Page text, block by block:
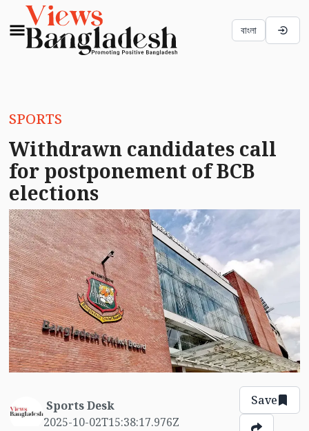
বাংলা
SPORTS
Withdrawn candidates call
for postponement of BCB
elections
Sports Desk
2025-10-02T15:38:17.976Z
Save